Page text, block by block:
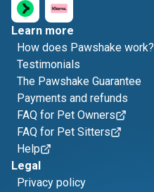
Learn more
How does Pawshake work?
Testimonials
The Pawshake Guarantee
Payments and refunds
FAQ for Pet Owners
FAQ for Pet Sitters
Help
Legal
Privacy policy